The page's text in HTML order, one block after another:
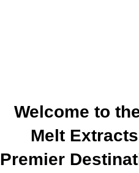
Welcome to
Melt
Premier